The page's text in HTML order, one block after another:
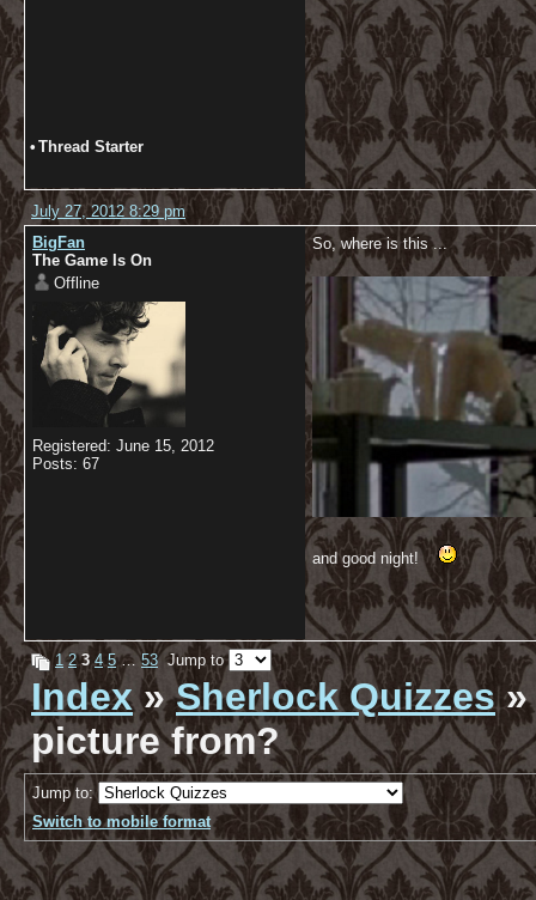
• Thread Starter
July 27, 2012 8:29 pm
BigFan
The Game Is On
Offline
Registered: June 15, 2012
Posts: 67
So, where is this ...
and good night!
1 2 3 4 5…53Jump to
Index»Sherlock Quizzes»
picture from?
Jump to:
Switch to mobile format